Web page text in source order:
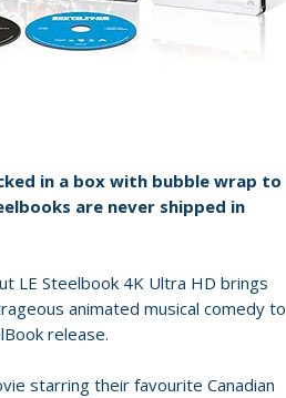
in a box with bubble wrap to
are never shipped in
LE Steelbook 4K Ultra HD brings
animated musical comedy to
release.
starring their favourite Canadian